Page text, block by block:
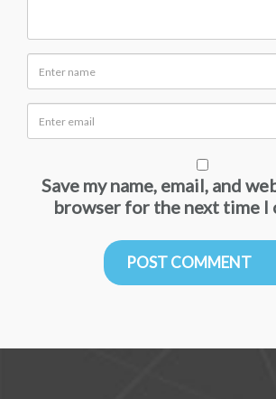
Save my name, email, and
browser for the next time I